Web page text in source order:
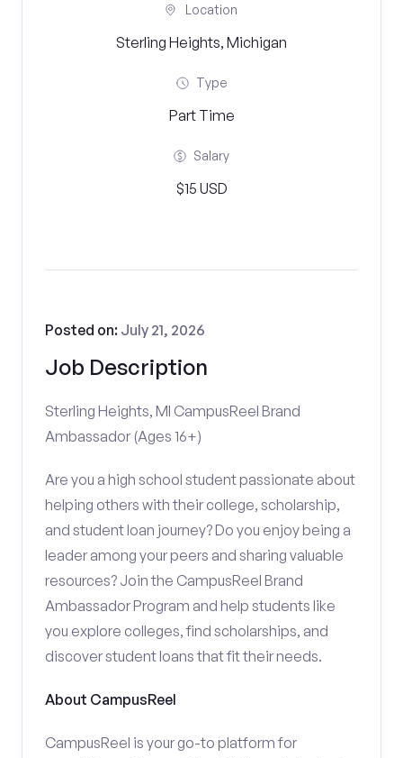
Location
Sterling Heights, Michigan
Type
Part Time
Salary
$15 USD
Job Description
Posted on: July 21, 2026
Sterling Heights, MI CampusReel Brand
Ambassador (Ages 16+)
Are you a high school student passionate about
helping others with their college, scholarship,
and student loan journey? Do you enjoy being a
leader among your peers and sharing valuable
resources? Join the CampusReel Brand
Ambassador Program and help students like
you explore colleges, find scholarships, and
discover student loans that fit their needs.
About CampusReel
CampusReel is your go-to platform for